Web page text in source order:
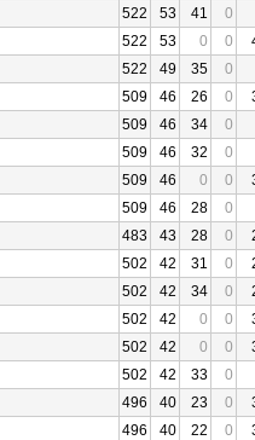
522 53 41
0
522 53 0 0
522 49 35
0
509 46 26 0
509 46 34
0
509 46 32
0
509 46 0 0
509 46 28
0
483 43 28 0
502 42 31 0
502 42 34 0
502 42 0 0
502 42 0 0
502 42 33
0
496 40 23 0
496 40 22 0